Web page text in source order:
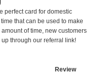
perfect card for domestic
that can be used to make
of time, new customers
through our referral link!
Review